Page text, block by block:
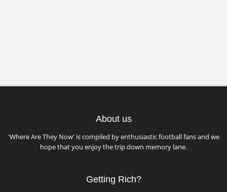
About us
'Where Are They Now' is compiled by enthusiastic football fans and we
hope that you enjoy the trip down memory lane.
Getting Rich?